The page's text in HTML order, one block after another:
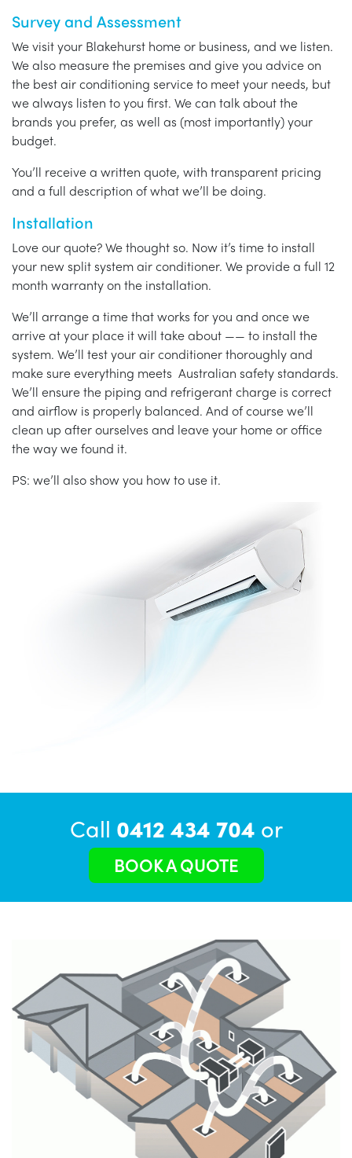
Survey and Assessment
We visit your Blakehurst home or business, and we listen.
We also measure the premises and give you advice on
the best air conditioning service to meet your needs, but
we always listen to you first. We can talk about the
brands you prefer, as well as (most importantly) your
budget.
You’ll receive a written quote, with transparent pricing
and a full description of what we’ll be doing.
Installation
Love our quote? We thought so. Now it’s time to install
your new split system air conditioner. We provide a full 12
month warranty on the installation.
We’ll arrange a time that works for you and once we
arrive at your place it will take about —— to install the
system. We’ll test your air conditioner thoroughly and
make sure everything meets Australian safety standards.
We’ll ensure the piping and refrigerant charge is correct
and airflow is properly balanced. And of course we’ll
clean up after ourselves and leave your home or office
the way we found it.
PS: we’ll also show you how to use it.
Call 0412 434 704 or
BOOK A QUOTE